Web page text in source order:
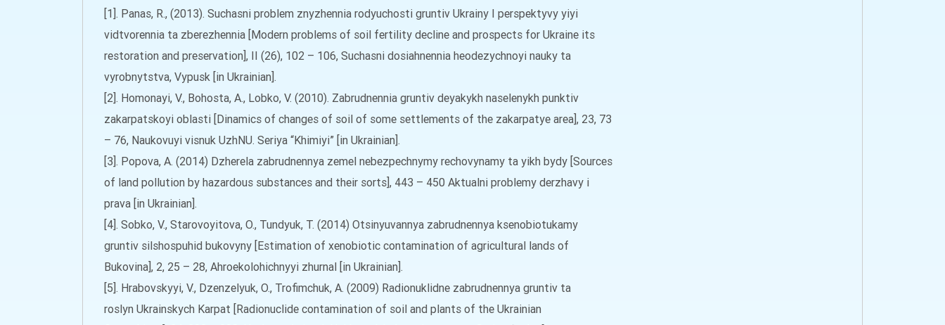
[1]. Panas, R., (2013). Suchasni problem znyzhennia rodyuchosti gruntiv Ukrainy I perspektyvy yiyi
vidtvorennia ta zberezhennia [Modern problems of soil fertility decline and prospects for Ukraine its
restoration and preservation], II (26), 102 – 106, Suchasni dosiahnennia heodezychnoyi nauky ta
vyrobnytstva, Vypusk [in Ukrainian].
[2]. Homonayi, V., Bohosta, A., Lobko, V. (2010). Zabrudnennia gruntiv deyakykh naselenykh punktiv
zakarpatskoyi oblasti [Dinamics of changes of soil of some settlements of the zakarpatye area], 23, 73
– 76, Naukovuyi visnuk UzhNU. Seriya “Khimiyi” [in Ukrainian].
[3]. Popova, A. (2014) Dzherela zabrudnennya zemel nebezpechnymy rechovynamy ta yikh bydy [Sources
of land pollution by hazardous substances and their sorts], 443 – 450 Aktualni problemy derzhavy i
prava [in Ukrainian].
[4]. Sobko, V., Starovoyitova, O., Tundyuk, T. (2014) Otsinyuvannya zabrudnennya ksenobiotukamy
gruntiv silshospuhid bukovyny [Estimation of xenobiotic contamination of agricultural lands of
Bukovina], 2, 25 – 28, Ahroekolohichnyyi zhurnal [in Ukrainian].
[5]. Hrabovskyyi, V., Dzenzelyuk, O., Trofimchuk, A. (2009) Radionuklidne zabrudnennya gruntiv ta
roslyn Ukrainskych Karpat [Radionuclide contamination of soil and plants of the Ukrainian